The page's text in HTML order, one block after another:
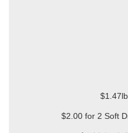
$2.00 for 2 Soft